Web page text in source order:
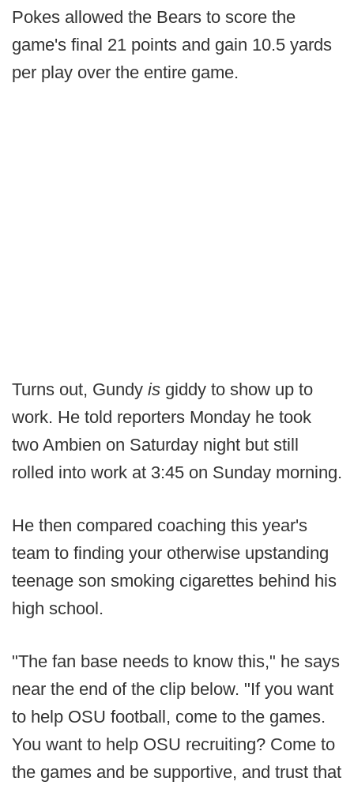
Pokes allowed the Bears to score the
game's final 21 points and gain 10.5 yards
per play over the entire game.
Turns out, Gundy is giddy to show up to
work. He told reporters Monday he took
two Ambien on Saturday night but still
rolled into work at 3:45 on Sunday morning.
He then compared coaching this year's
team to finding your otherwise upstanding
teenage son smoking cigarettes behind his
high school.
"The fan base needs to know this," he says
near the end of the clip below. "If you want
to help OSU football, come to the games.
You want to help OSU recruiting? Come to
the games and be supportive, and trust that